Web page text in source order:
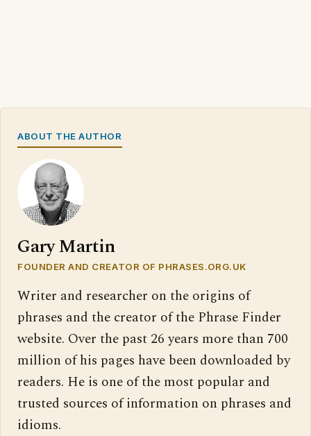
ABOUT THE AUTHOR
Gary Martin
FOUNDER AND CREATOR OF PHRASES.ORG.UK
Writer and researcher on the origins of
phrases and the creator of the Phrase Finder
website. Over the past 26 years more than 700
million of his pages have been downloaded by
readers. He is one of the most popular and
trusted sources of information on phrases and
idioms.